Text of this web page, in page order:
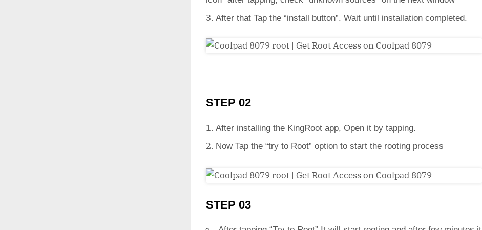
After that Tap the “install button”. Wait until installation completed.
STEP 02
After installing the KingRoot app, Open it by tapping.
Now Tap the “try to Root” option to start the rooting process
STEP 03